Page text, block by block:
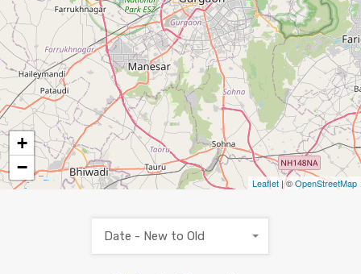
+
−
Leaflet | ©OpenStreetMap
Date - New to Old